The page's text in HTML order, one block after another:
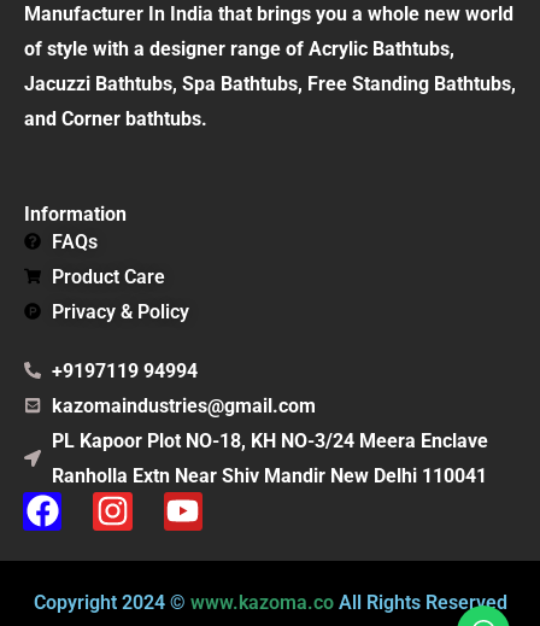
Manufacturer In India that brings you a whole new world
of style with a designer range of Acrylic Bathtubs,
Jacuzzi Bathtubs, Spa Bathtubs, Free Standing Bathtubs,
and Corner bathtubs.
Information
FAQs
Product Care
Privacy & Policy
+9197119 94994
kazomaindustries@gmail.com
PL Kapoor Plot NO-18, KH NO-3/24 Meera Enclave
Ranholla Extn Near Shiv Mandir New Delhi 110041
F
a
c
e
I
n
s
t
Y
o
u
t
Copyright 2024 © www.kazoma.coAll Rights Reserved